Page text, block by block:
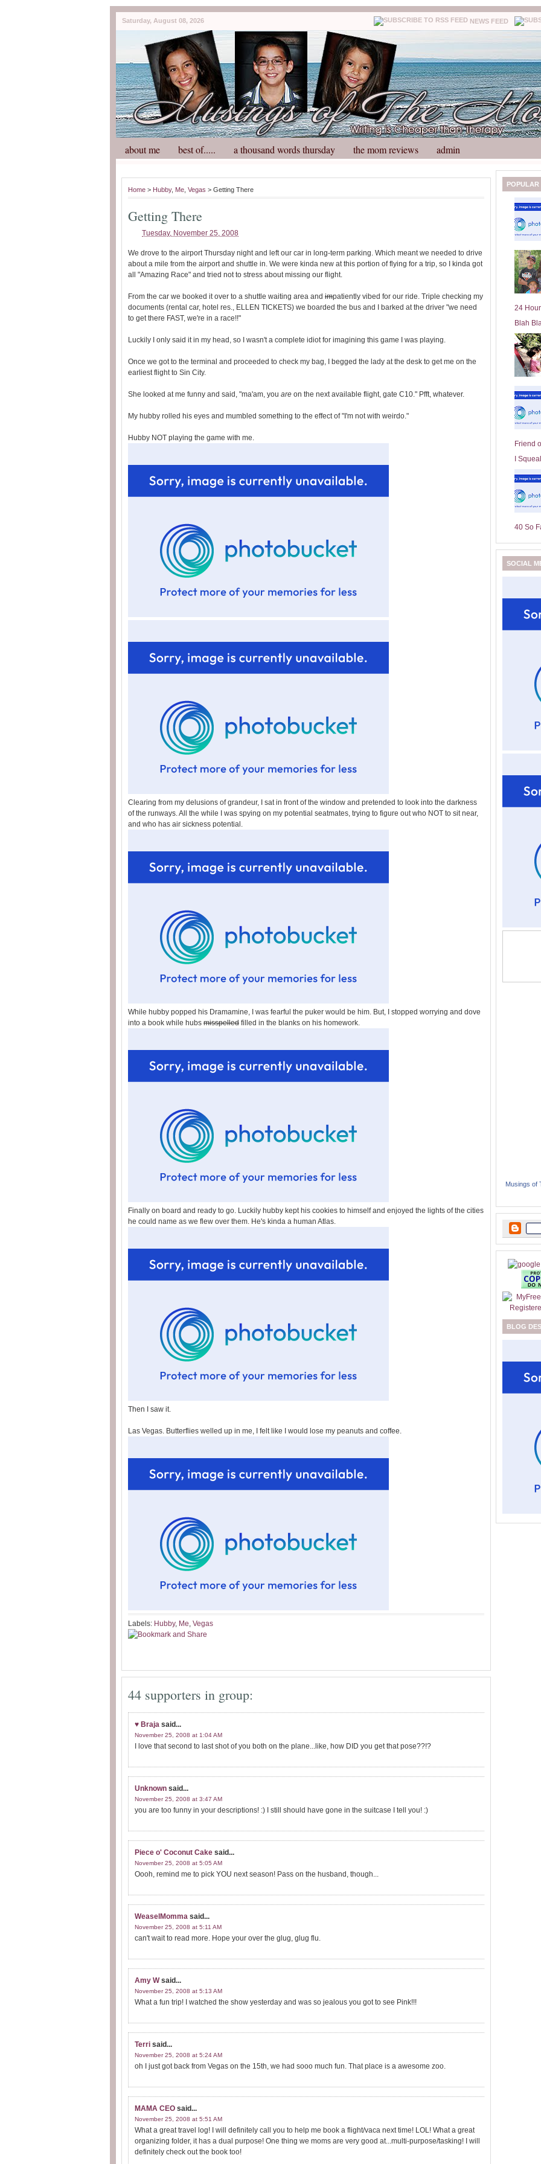
Saturday, August 08, 2026 NEWS FEED
about me best of..... a thousand words thursday the mom reviews admin
Home > Hubby, Me Vegas > Getting There
Getting There
Tuesday, November 25, 2008
We drove to the airport Thursday night and left our car in long-term parking. Which meant we needed to drive
about a mile from the airport and shuttle in. We were kinda new at this portion of flying for a trip, so I kinda got
all "Amazing Race" and tried not to stress about missing our flight.
From the car we booked it over to a shuttle waiting area and impatiently vibed for our ride. Triple checking my
documents (rental car, hotel res., ELLEN TICKETS) we boarded the bus and I barked at the driver "we need
to get there FAST, we're in a race!!"
Luckily I only said it in my head, so I wasn't a complete idiot for imagining this game I was playing.
Once we got to the terminal and proceeded to check my bag, I begged the lady at the desk to get me on the
earliest flight to Sin City.
She looked at me funny and said, "ma'am, you are on the next available flight, gate C10." Pfft, whatever.
My hubby rolled his eyes and mumbled something to the effect of "I'm not with weirdo."
Hubby NOT playing the game with me.
Clearing from my delusions of grandeur, I sat in front of the window and pretended to look into the darkness
of the runways. All the while I was spying on my potential seatmates, trying to figure out who NOT to sit near,
and who has air sickness potential.
While hubby popped his Dramamine, I was fearful the puker would be him. But, I stopped worrying and dove
into a book while hubs misspelled filled in the blanks on his homework.
Finally on board and ready to go. Luckily hubby kept his cookies to himself and enjoyed the lights of the cities
he could name as we flew over them. He's kinda a human Atlas.
Then I saw it.
Las Vegas. Butterflies welled up in me, I felt like I would lose my peanuts and coffee.
Labels: Hubby, Me, Vegas
44 supporters in group:
♥ Braja said...
November 25, 2008 at 1:04 AM
I love that second to last shot of you both on the plane...like, how DID you get that pose??!?
Unknown said...
November 25, 2008 at 3:47 AM
you are too funny in your descriptions! :) I still should have gone in the suitcase I tell you! :)
Piece o' Coconut Cake said...
November 25, 2008 at 5:05 AM
Oooh, remind me to pick YOU next season! Pass on the husband, though...
WeaselMomma said...
November 25, 2008 at 5:11 AM
can't wait to read more. Hope your over the glug, glug flu.
Amy W said...
November 25, 2008 at 5:13 AM
What a fun trip! I watched the show yesterday and was so jealous you got to see Pink!!!
Terri said...
November 25, 2008 at 5:24 AM
oh I just got back from Vegas on the 15th, we had sooo much fun. That place is a awesome zoo.
MAMA CEO said...
November 25, 2008 at 5:51 AM
What a great travel log! I will definitely call you to help me book a flight/vaca next time! LOL! What a great
organizing folder, it has a dual purpose! One thing we moms are very good at...multi-purpose/tasking! I will
definitely check out the book too!
POPULAR
24
Blah
Friend
I
40 So
SOCIAL
Musings of
BLOG